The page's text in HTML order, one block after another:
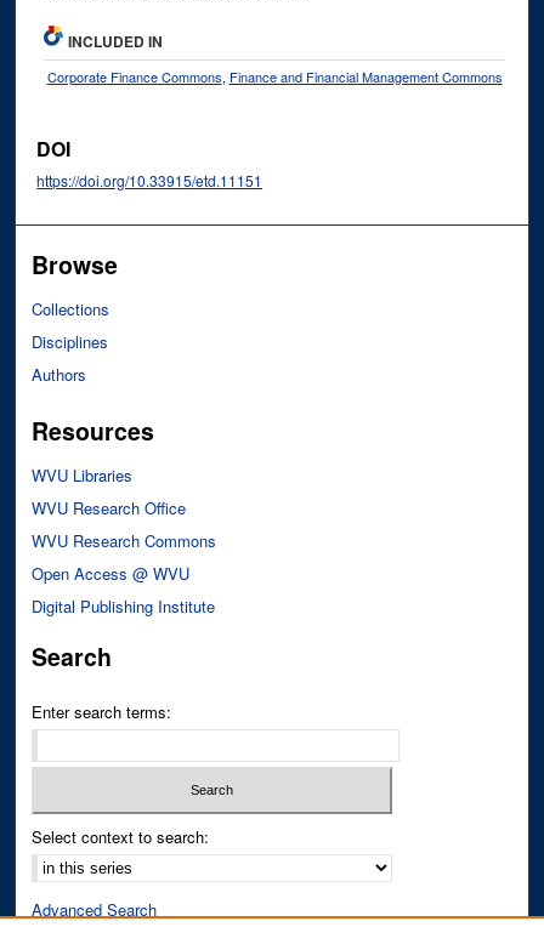
INCLUDED IN
Corporate Finance Commons, Finance and Financial Management Commons
DOI
https://doi.org/10.33915/etd.11151
Browse
Collections
Disciplines
Authors
Resources
WVU Libraries
WVU Research Office
WVU Research Commons
Open Access @ WVU
Digital Publishing Institute
Search
Enter search terms:
Select context to search:
Advanced Search